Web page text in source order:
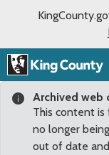
Archived web
This content is
no longer
out of date